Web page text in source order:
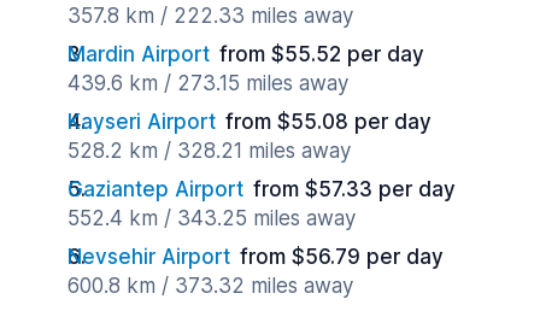
357.8 km / 222.33 miles away
Mardin Airport from $55.52 per day
439.6 km / 273.15 miles away
Kayseri Airport from $55.08 per day
528.2 km / 328.21 miles away
Gaziantep Airport from $57.33 per day
552.4 km / 343.25 miles away
Nevsehir Airport from $56.79 per day
600.8 km / 373.32 miles away